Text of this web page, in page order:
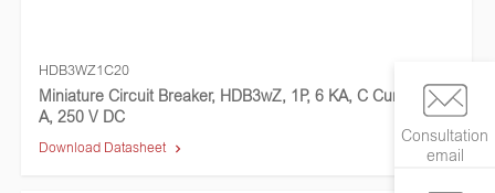
Consultation
email
HDB3WZ1C20
Miniature Circuit Breaker, HDB3wZ, 1P, 6 KA, C Curve, 20
A, 250 V DC
Download Datasheet